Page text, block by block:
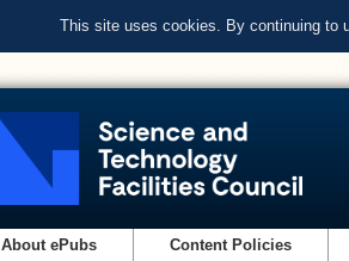
This site uses cookies. By continuing to
About ePubs Content Policies